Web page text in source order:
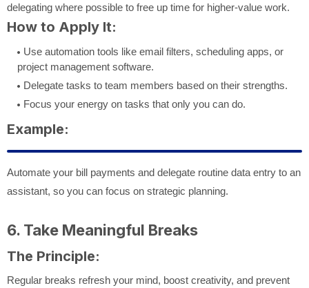
delegating where possible to free up time for higher-value work.
How to Apply It:
Use automation tools like email filters, scheduling apps, or
project management software.
Delegate tasks to team members based on their strengths.
Focus your energy on tasks that only you can do.
Example:
Automate your bill payments and delegate routine data entry to an
assistant, so you can focus on strategic planning.
6. Take Meaningful Breaks
The Principle:
Regular breaks refresh your mind, boost creativity, and prevent